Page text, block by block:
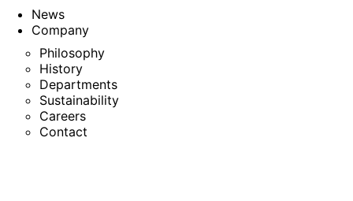
News
Company
Philosophy
History
Departments
Sustainability
Careers
Contact